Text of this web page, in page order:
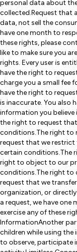
personal data about
collected.Request that
data, not sell the
have one month to
these rights, please
like to make sure you
rights. Every user is
have the right to
charge you a small fee
have the right to
is inaccurate. You also
information you believe
the right to request
conditions.The right to
request that we restrict
certain conditions.The
right to object to our
conditions.The right to
request that we
organization, or
a request, we have
exercise any of these
InformationAnother
children while using the
to observe, participate